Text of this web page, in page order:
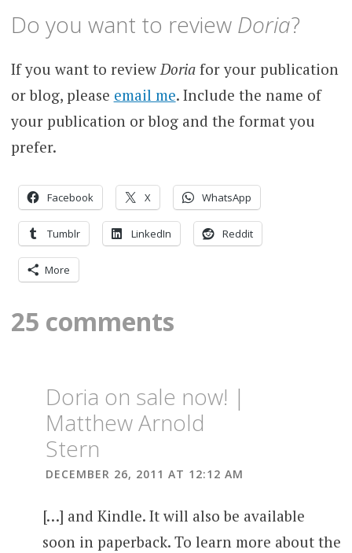
Do you want to review Doria?
If you want to reviewDoriafor your publication
or blog, please email me. Include the name of
your publication or blog and the format you
prefer.
Facebook X WhatsApp
Tumblr LinkedIn Reddit
More
25 comments
Doria on sale now! |
Matthew Arnold
Stern
DECEMBER 26, 2011 AT 12:12 AM
[…] and Kindle. It will also be available
soon in paperback. To learn more about the